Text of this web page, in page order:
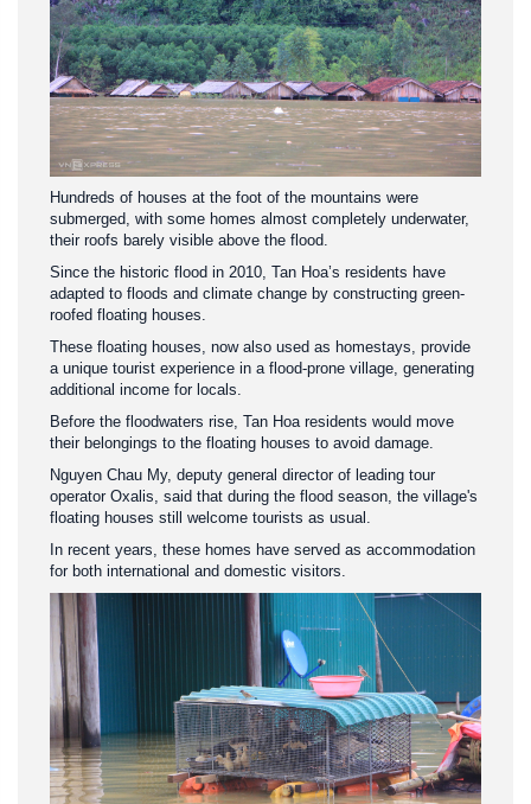
Hundreds of houses at the foot of the mountains were
submerged, with some homes almost completely underwater,
their roofs barely visible above the flood.
Since the historic flood in 2010, Tan Hoa’s residents have
adapted to floods and climate change by constructing green-
roofed floating houses.
These floating houses, now also used as homestays, provide
a unique tourist experience in a flood-prone village, generating
additional income for locals.
Before the floodwaters rise, Tan Hoa residents would move
their belongings to the floating houses to avoid damage.
Nguyen Chau My, deputy general director of leading tour
operator Oxalis, said that during the flood season, the village's
floating houses still welcome tourists as usual.
In recent years, these homes have served as accommodation
for both international and domestic visitors.